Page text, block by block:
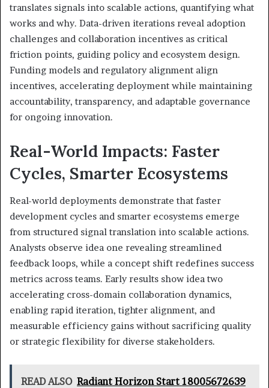
translates signals into scalable actions, quantifying what
works and why. Data-driven iterations reveal adoption
challenges and collaboration incentives as critical
friction points, guiding policy and ecosystem design.
Funding models and regulatory alignment align
incentives, accelerating deployment while maintaining
accountability, transparency, and adaptable governance
for ongoing innovation.
Real-World Impacts: Faster
Cycles, Smarter Ecosystems
Real-world deployments demonstrate that faster
development cycles and smarter ecosystems emerge
from structured signal translation into scalable actions.
Analysts observe idea one revealing streamlined
feedback loops, while a concept shift redefines success
metrics across teams. Early results show idea two
accelerating cross-domain collaboration dynamics,
enabling rapid iteration, tighter alignment, and
measurable efficiency gains without sacrificing quality
or strategic flexibility for diverse stakeholders.
READ ALSO Radiant Horizon Start 18005672639